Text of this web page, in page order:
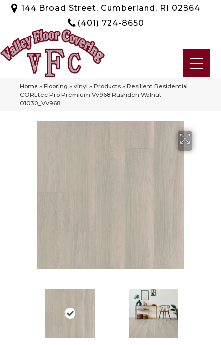
144 Broad Street, Cumberland, RI 02864
(401) 724-8650
Home » Flooring » Vinyl » Products » Resilient Residential
COREtec Pro Premium Vv968 Rushden Walnut
01030_VV968